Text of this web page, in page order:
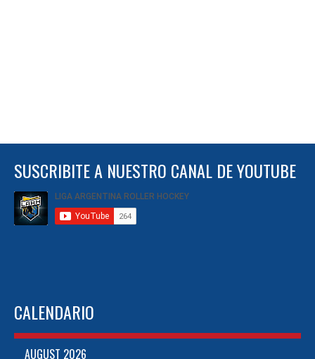
SUSCRIBITE A NUESTRO CANAL DE YOUTUBE
CALENDARIO
AUGUST 2026